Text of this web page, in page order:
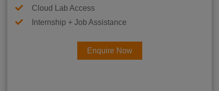
Cloud Lab Access
Internship + Job Assistance
Enquire Now